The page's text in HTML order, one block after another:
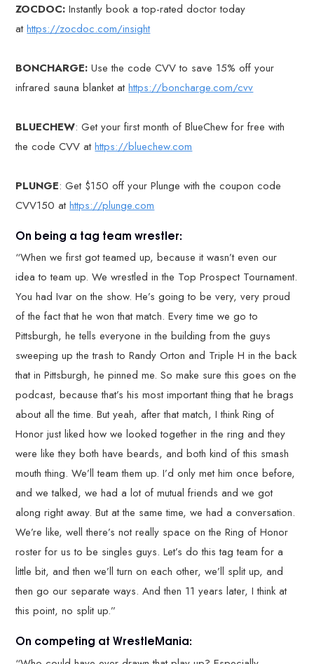
ZOCDOC: Instantly book a top-rated doctor today
athttps://zocdoc.com/insight
BONCHARGE: Use the code CVV to save 15% off your
infrared sauna blanket athttps://boncharge.com/cvv
BLUECHEW: Get your first month of BlueChew for free with
the code CVV athttps://bluechew.com
PLUNGE: Get $150 off your Plunge with the coupon code
CVV150 athttps://plunge.com
On being a tag team wrestler:
“When we first got teamed up, because it wasn’t even our
idea to team up. We wrestled in the Top Prospect Tournament.
You had Ivar on the show. He’s going to be very, very proud
of the fact that he won that match. Every time we go to
Pittsburgh, he tells everyone in the building from the guys
sweeping up the trash to Randy Orton and Triple H in the back
that in Pittsburgh, he pinned me. So make sure this goes on the
podcast, because that’s his most important thing that he brags
about all the time. But yeah, after that match, I think Ring of
Honor just liked how we looked together in the ring and they
were like they both have beards, and both kind of this smash
mouth thing. We’ll team them up. I’d only met him once before,
and we talked, we had a lot of mutual friends and we got
along right away. But at the same time, we had a conversation.
We’re like, well there’s not really space on the Ring of Honor
roster for us to be singles guys. Let’s do this tag team for a
little bit, and then we’ll turn on each other, we’ll split up, and
then go our separate ways. And then 11 years later, I think at
this point, no split up.”
On competing at WrestleMania: